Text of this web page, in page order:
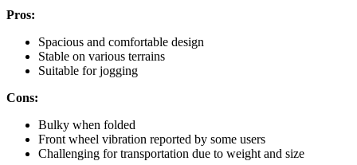
Pros:
Spacious and comfortable design
Stable on various terrains
Suitable for jogging
Cons:
Bulky when folded
Front wheel vibration reported by some users
Challenging for transportation due to weight and size